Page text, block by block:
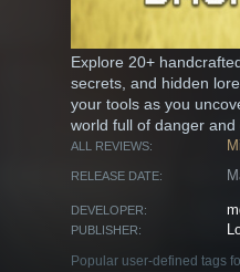
Explore 20+
secrets, and hidden
your tools as you
world full of danger and
ALL REVIEWS:
RELEASE DATE:
DEVELOPER:
PUBLISHER:
Popular user-defined tags